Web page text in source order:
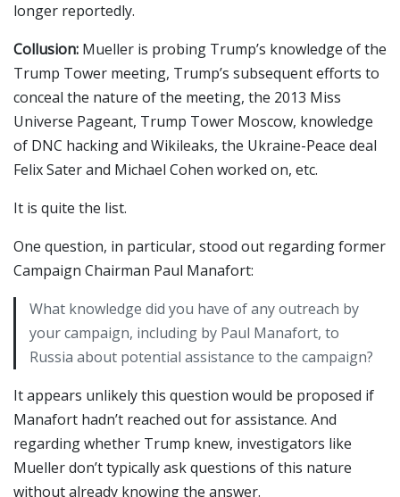
longer reportedly.
Collusion: Mueller is probing Trump’s knowledge of the
Trump Tower meeting, Trump’s subsequent efforts to
conceal the nature of the meeting, the 2013 Miss
Universe Pageant, Trump Tower Moscow, knowledge
of DNC hacking and Wikileaks, the Ukraine-Peace deal
Felix Sater and Michael Cohen worked on, etc.
It is quite the list.
One question, in particular, stood out regarding former
Campaign Chairman Paul Manafort:
What knowledge did you have of any outreach by
your campaign, including by Paul Manafort, to
Russia about potential assistance to the campaign?
It appears unlikely this question would be proposed if
Manafort hadn’t reached out for assistance. And
regarding whether Trump knew, investigators like
Mueller don’t typically ask questions of this nature
without already knowing the answer.